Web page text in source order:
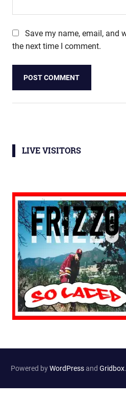
Save my name, email, and
the next time I comment.
LIVE VISITORS
Powered byWordPressand Gridbox.